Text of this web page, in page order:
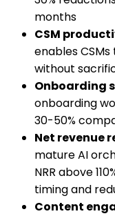
months
CSM
enables
without
Onboarding
onboarding
30-50%
Net revenue
mature AI
NRR above
timing and
Content